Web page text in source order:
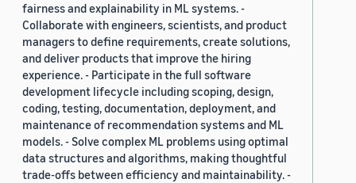
fairness and explainability in ML systems. -
Collaborate with engineers, scientists, and product
managers to define requirements, create solutions,
and deliver products that improve the hiring
experience. - Participate in the full software
development lifecycle including scoping, design,
coding, testing, documentation, deployment, and
maintenance of recommendation systems and ML
models. - Solve complex ML problems using optimal
data structures and algorithms, making thoughtful
trade-offs between efficiency and maintainability. -